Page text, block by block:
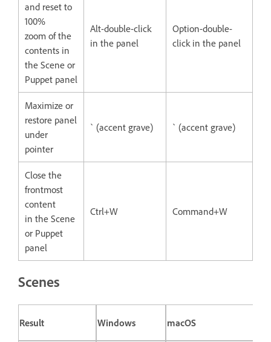
and reset to
100%
zoom of the
contents in
the Scene or
Puppet panel
Alt-double-click
in the panel
Option-double-
click in the panel
Maximize or
restore panel
under
pointer
` (accent grave) ` (accent grave)
Close the
frontmost
content
in the Scene
or Puppet
panel
Ctrl+W Command+W
Scenes
Result Windows macOS